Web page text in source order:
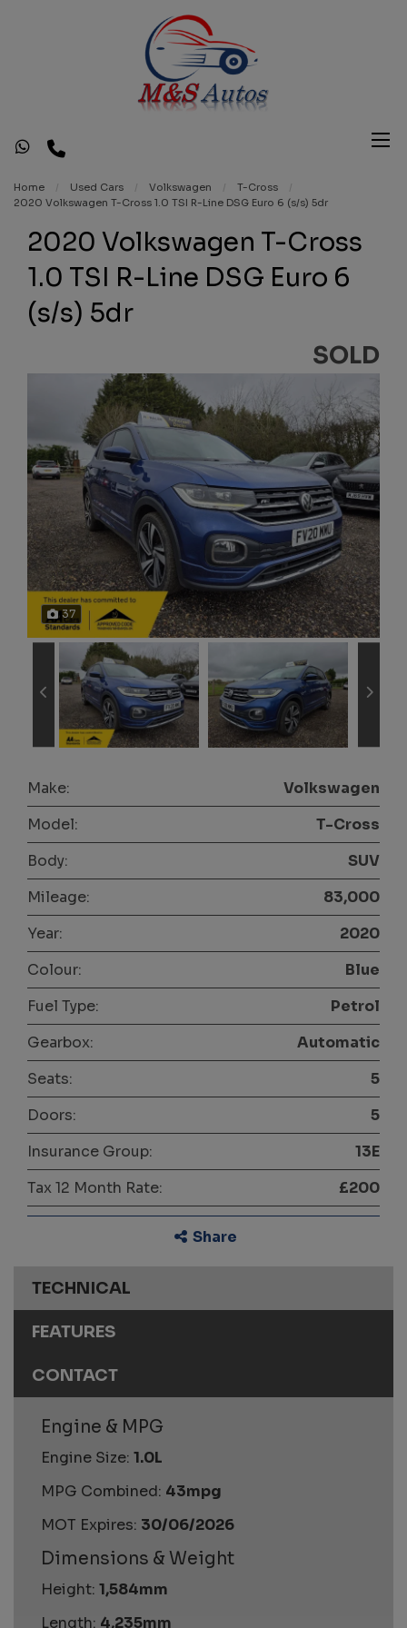
Home Used Cars Volkswagen
T-Cross
2020 Volkswagen T-Cross 1.0 TSI R-Line DSG Euro 6 (s/s) 5dr
2020 Volkswagen T-Cross
1.0 TSI R-Line DSG Euro 6
(s/s) 5dr
SOLD
37
Make:
Volkswagen
Model:
T-Cross
Body:
SUV
Mileage:
83,000
Year:
2020
Colour:
Blue
Fuel Type:
Petrol
Gearbox:
Automatic
Seats:
5
Doors:
5
Insurance Group:
13E
Tax 12 Month Rate:
£200
Share
TECHNICAL
FEATURES
CONTACT
Engine & MPG
Engine Size: 1.0L
MPG Combined: 43mpg
MOT Expires: 30/06/2026
Dimensions & Weight
Height: 1,584mm
Length: 4,235mm